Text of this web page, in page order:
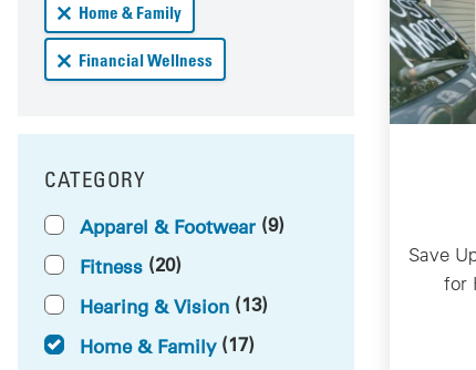
Remove Home & Family deals from your results
Home & Family
Remove Financial Wellness deals from your results
Financial Wellness
FILTER BY
CATEGORY
Apparel & Footwear (9)
Fitness (20)
Hearing & Vision (13)
Home & Family (17)
Save
for